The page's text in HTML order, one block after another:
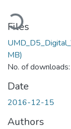
Files
MB)
No. of
Date
2016-12-15
Authors